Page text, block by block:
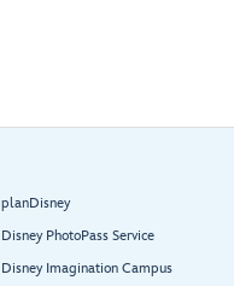
planDisney
Disney PhotoPass Service
Disney Imagination Campus